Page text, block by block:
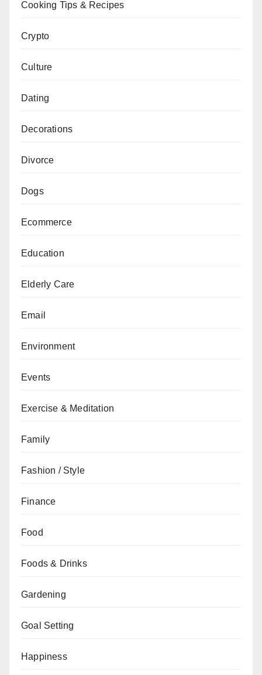
Cooking Tips & Recipes
Crypto
Culture
Dating
Decorations
Divorce
Dogs
Ecommerce
Education
Elderly Care
Email
Environment
Events
Exercise & Meditation
Family
Fashion / Style
Finance
Food
Foods & Drinks
Gardening
Goal Setting
Happiness